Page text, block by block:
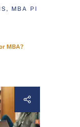
MBA PI
MBA?